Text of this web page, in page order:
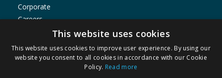
Corporate
Careers
Store Locator
Staff Portal
This website uses cookies
This website uses cookies to improve user experience. By using our
website you consent to all cookies in accordance with our Cookie
Policy. Read more